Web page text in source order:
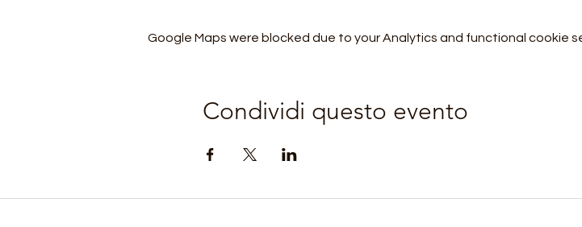
Google Maps were blocked due to your Analytics and functional cookie
Condividi questo evento